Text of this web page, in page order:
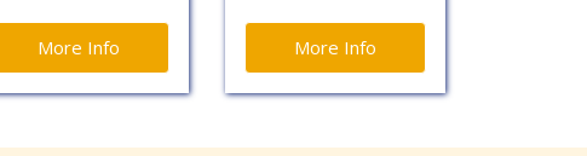
More Info More Info